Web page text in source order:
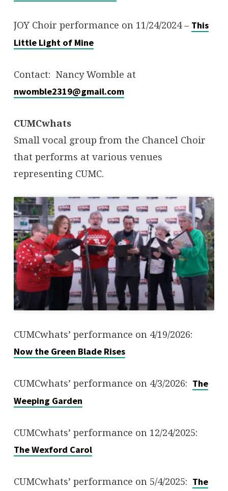
JOY Choir performance on 11/24/2024 – This
Little Light of Mine
Contact: Nancy Womble at
nwomble2319@gmail.com
CUMCwhats
Small vocal group from the Chancel Choir
that performs at various venues
representing CUMC.
CUMCwhats’ performance on 4/19/2026:
Now the Green Blade Rises
CUMCwhats’ performance on 4/3/2026: The
Weeping Garden
CUMCwhats’ performance on 12/24/2025:
The Wexford Carol
CUMCwhats’ performance on 5/4/2025: The